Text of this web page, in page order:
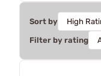
Sort by
Filter by rating